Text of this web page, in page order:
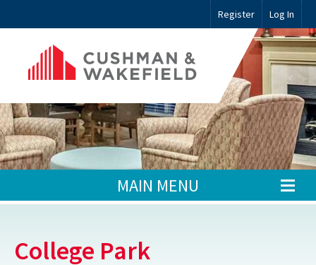
Register Log In
MAIN MENU
College Park